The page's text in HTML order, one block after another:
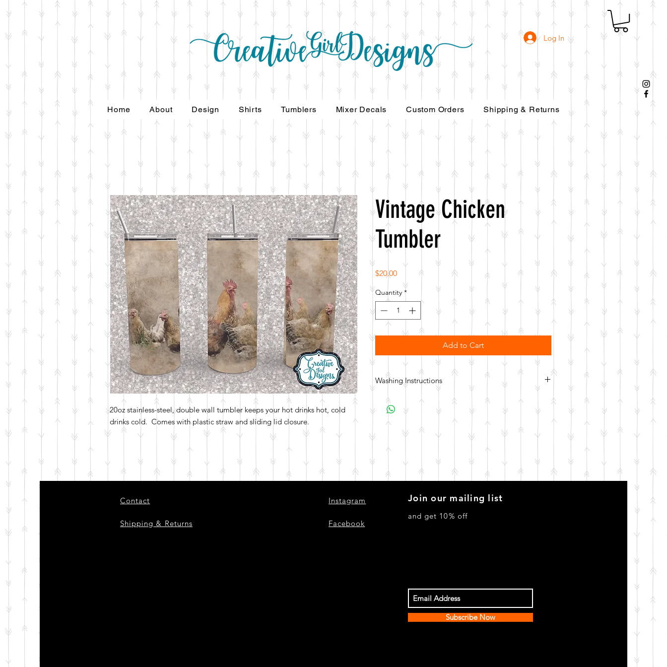
Log In
20oz stainless-steel, double wall tumbler keeps your hot drinks hot, cold
drinks cold. Comes with plastic straw and sliding lid closure.
Vintage Chicken
Tumbler
$20.00Price
Quantity *
Add to Cart
Washing Instructions
Hand wash. Not dishwasher safe. Not microwave safe.
Home About Design Shirts Tumblers Mixer Decals Custom Orders Shipping & Returns
Contact
Shipping & Returns
Instagram
Facebook
Join our mailing list
and get 10% off
Subscribe Now